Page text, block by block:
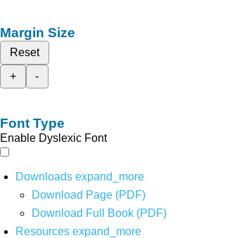
Margin Size
Reset
+
-
Font Type
Enable Dyslexic Font
Downloads expand_more
Download Page (PDF)
Download Full Book (PDF)
Resources expand_more